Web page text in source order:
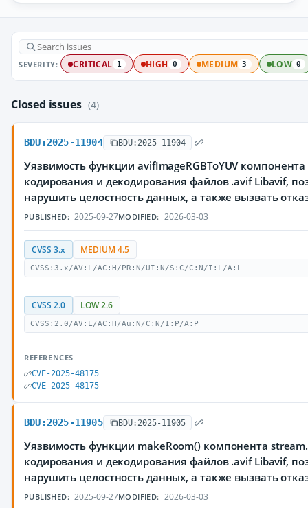
SEVERITY: CRITICAL 1 HIGH 0 MEDIUM 3 LOW 0
Closed issues (4)
BDU:2025-11904 BDU:2025-11904
Уязвимость функции avifImageRGBToYUV
кодирования и декодирования файлов .avif Libavif,
нарушить целостность данных, а также вызвать
PUBLISHED: 2025-09-27MODIFIED: 2026-03-03
CVSS 3.x MEDIUM 4.5
CVSS:3.x/AV:L/AC:H/PR:N/UI:N/S:C/C:N/I:L/A:L
CVSS 2.0 LOW 2.6
CVSS:2.0/AV:L/AC:H/Au:N/C:N/I:P/A:P
REFERENCES
CVE-2025-48175
CVE-2025-48175
BDU:2025-11905 BDU:2025-11905
Уязвимость функции makeRoom() компонента
кодирования и декодирования файлов .avif Libavif,
нарушить целостность данных, а также вызвать
PUBLISHED: 2025-09-27MODIFIED: 2026-03-03